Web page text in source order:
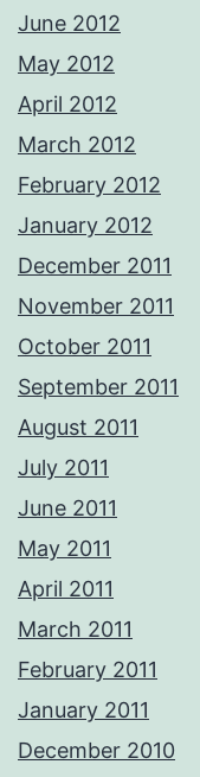
June 2012
May 2012
April 2012
March 2012
February 2012
January 2012
December 2011
November 2011
October 2011
September 2011
August 2011
July 2011
June 2011
May 2011
April 2011
March 2011
February 2011
January 2011
December 2010